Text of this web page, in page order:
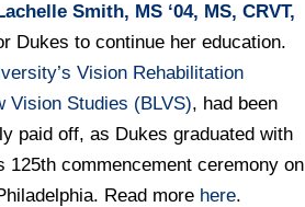
Smith, MS ‘04, MS, CRVT,
Dukes to continue her education.
Vision Rehabilitation
Vision Studies (BLVS), had been
paid off, as Dukes graduated with
125th commencement ceremony on
Read more here.